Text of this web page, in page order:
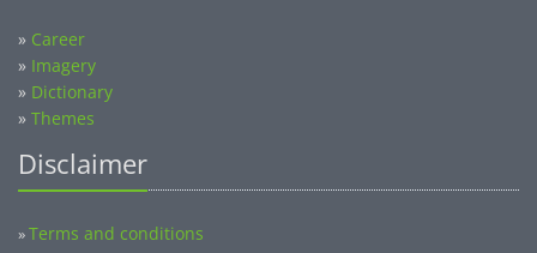
» Career
» Imagery
» Dictionary
» Themes
Disclaimer
»Terms and conditions